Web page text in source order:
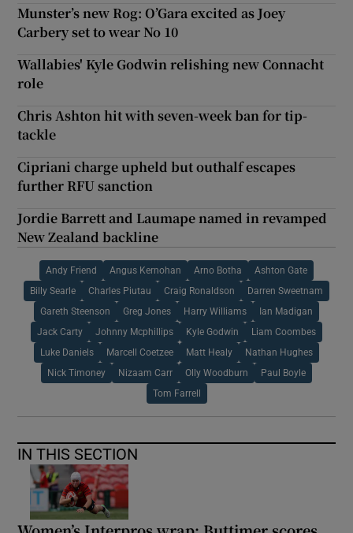
Munster’s new Rog: O’Gara excited as Joey
Carbery set to wear No 10
Wallabies' Kyle Godwin relishing new Connacht
role
Chris Ashton hit with seven-week ban for tip-
tackle
Cipriani charge upheld but outhalf escapes
further RFU sanction
Jordie Barrett and Laumape named in revamped
New Zealand backline
Andy Friend Angus Kernohan Arno Botha Ashton Gate
Billy Searle Charles Piutau Craig Ronaldson Darren Sweetnam
Gareth Steenson Greg Jones Harry Williams Ian Madigan
Jack Carty Johnny Mcphillips Kyle Godwin Liam Coombes
Luke Daniels Marcell Coetzee Matt Healy Nathan Hughes
Nick Timoney Nizaam Carr Olly Woodburn Paul Boyle
Tom Farrell
IN THIS SECTION